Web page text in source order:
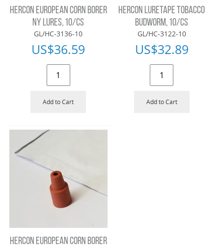
HERCON EUROPEAN CORN BORER
NY LURES, 10/CS
GL/HC-3136-10
US$36.59
Add to Cart
HERCON LURETAPE TOBACCO
BUDWORM, 10/CS
GL/HC-3122-10
US$32.89
Add to Cart
HERCON EUROPEAN CORN BORER